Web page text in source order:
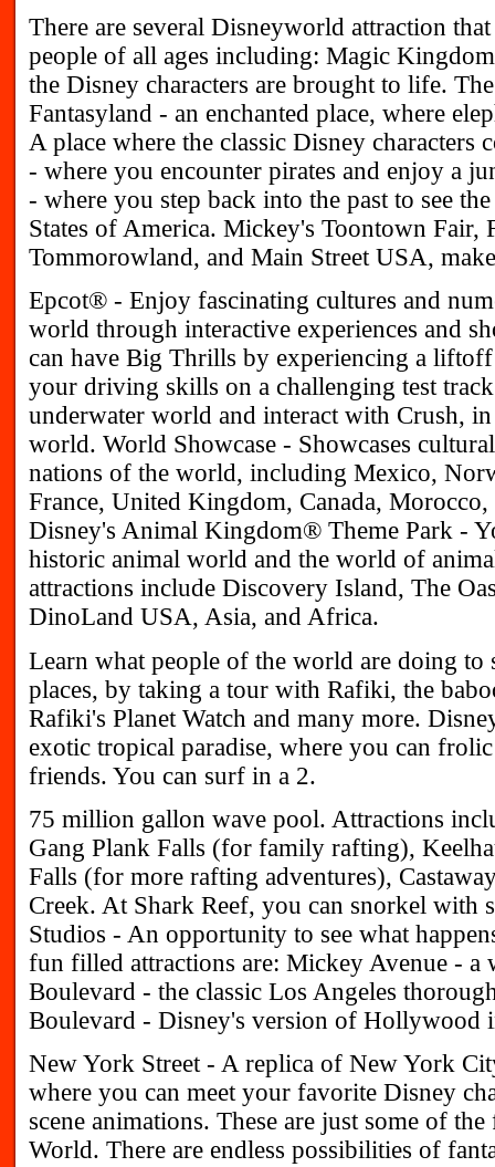
There are several Disneyworld attraction
people of all ages including: Magic
the Disney characters are brought to life.
Fantasyland - an enchanted place, where
A place where the classic Disney characters
- where you encounter pirates and enjoy a
- where you step back into the past to see
States of America. Mickey's Toontown Fair,
Tommorowland, and Main Street USA,
Epcot® - Enjoy fascinating cultures and
world through interactive experiences and
can have Big Thrills by experiencing a liftoff
your driving skills on a challenging test
underwater world and interact with Crush,
world. World Showcase - Showcases
nations of the world, including Mexico,
France, United Kingdom, Canada, Morocco,
Disney's Animal Kingdom® Theme Park -
historic animal world and the world of
attractions include Discovery Island, The
DinoLand USA, Asia, and Africa.
Learn what people of the world are doing to
places, by taking a tour with Rafiki, the
Rafiki's Planet Watch and many more.
exotic tropical paradise, where you can
friends. You can surf in a 2.
75 million gallon wave pool. Attractions
Gang Plank Falls (for family rafting),
Falls (for more rafting adventures),
Creek. At Shark Reef, you can snorkel with
Studios - An opportunity to see what
fun filled attractions are: Mickey Avenue - a
Boulevard - the classic Los Angeles
Boulevard - Disney's version of Hollywood
New York Street - A replica of New York
where you can meet your favorite Disney
scene animations. These are just some of
World. There are endless possibilities of